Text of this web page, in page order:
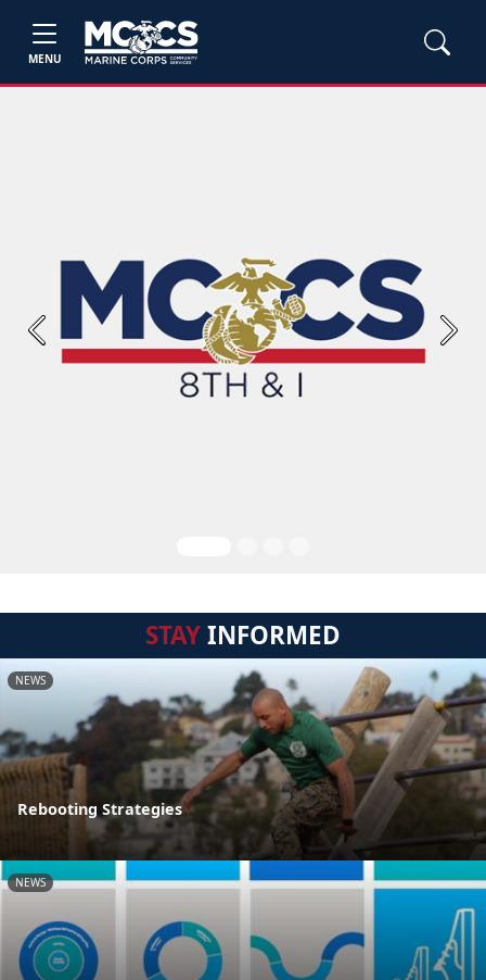
MENU
Previous Next
STAYINFORMED
NEWS
Rebooting Strategies
NEWS